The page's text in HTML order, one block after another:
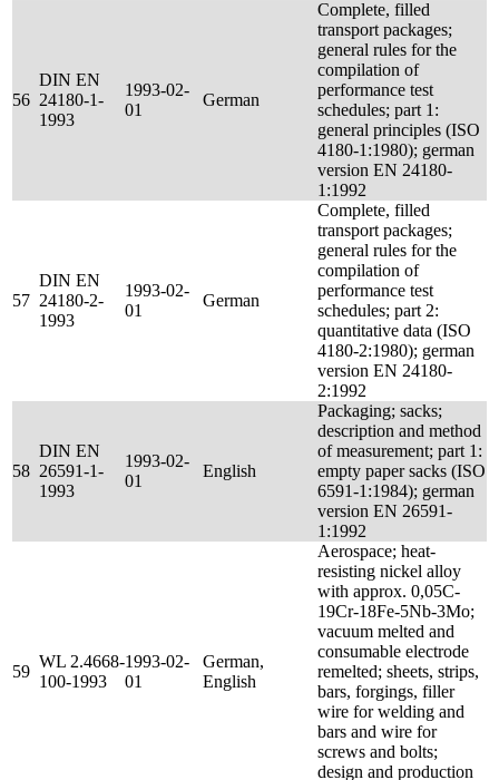
56
DIN EN
24180-1-
1993
1993-02-
01
German
Complete, filled
transport packages;
general rules for the
compilation of
performance test
schedules; part 1:
general principles (ISO
4180-1:1980); german
version EN 24180-
1:1992
57
DIN EN
24180-2-
1993
1993-02-
01
German
Complete, filled
transport packages;
general rules for the
compilation of
performance test
schedules; part 2:
quantitative data (ISO
4180-2:1980); german
version EN 24180-
2:1992
58
DIN EN
26591-1-
1993
1993-02-
01
English
Packaging; sacks;
description and method
of measurement; part 1:
empty paper sacks (ISO
6591-1:1984); german
version EN 26591-
1:1992
59
WL 2.4668-
100-1993
1993-02-
01
German,
English
Aerospace; heat-
resisting nickel alloy
with approx. 0,05C-
19Cr-18Fe-5Nb-3Mo;
vacuum melted and
consumable electrode
remelted; sheets, strips,
bars, forgings, filler
wire for welding and
bars and wire for
screws and bolts;
design and production